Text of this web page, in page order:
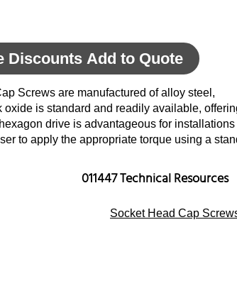
Discounts Add to Quote
Screws are manufactured of alloy steel,
is standard and readily available,
drive is advantageous for installations
to apply the appropriate torque using a
011447 Technical Resources
Socket Head Cap